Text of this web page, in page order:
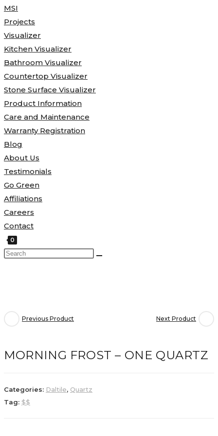
MSI
Projects
Visualizer
Kitchen Visualizer
Bathroom Visualizer
Countertop Visualizer
Stone Surface Visualizer
Product Information
Care and Maintenance
Warranty Registration
Blog
About Us
Testimonials
Go Green
Affiliations
Careers
Contact
0
Previous Product Next Product
MORNING FROST – ONE QUARTZ
Categories: Daltile, Quartz
Tag: $$